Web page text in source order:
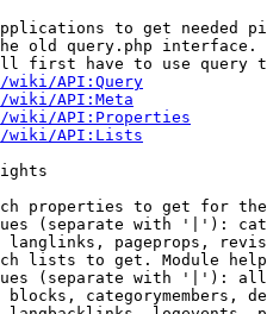
to get needed
old query.php interface.
first have to use query
wiki/API:Query
wiki/API:Meta
wiki/API:Properties
wiki/API:Lists
properties to get for
(separate with '|'):
langlinks, pageprops,
lists to get. Module
(separate with '|'):
blocks, categorymembers,